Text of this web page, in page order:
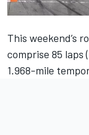
This weekend’s
comprise 85 laps
1.968-mile